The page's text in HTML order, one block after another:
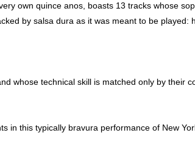
own quince anos, boasts 13 tracks whose
by salsa dura as it was meant to be played:
whose technical skill is matched only by their
in this typically bravura performance of New